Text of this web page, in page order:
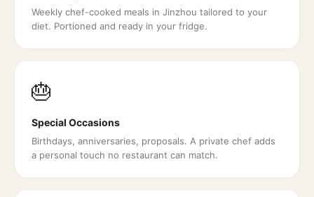
Weekly chef-cooked meals in Jinzhou tailored to your
diet. Portioned and ready in your fridge.
🎂
Special Occasions
Birthdays, anniversaries, proposals. A private chef adds
a personal touch no restaurant can match.